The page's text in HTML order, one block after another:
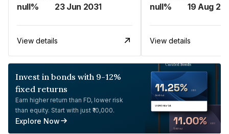
null% 23 Jun 2031
View details
null% 19 Aug
View details
Invest in bonds with 9-12%
fixed returns
Earn higher return than FD, lower risk
than equity. Start with just ₹10,000.
Explore Now